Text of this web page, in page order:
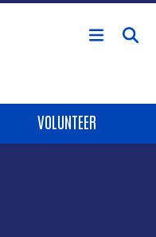
to main content
VOLUNTEER